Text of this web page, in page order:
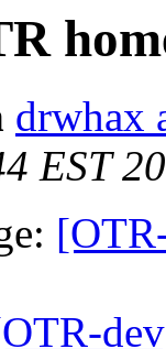
drwhax
EST